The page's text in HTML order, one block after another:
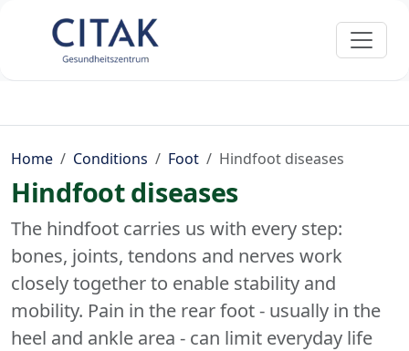
Home Conditions Foot Hindfoot diseases
Hindfoot diseases
The hindfoot carries us with every step:
bones, joints, tendons and nerves work
closely together to enable stability and
mobility. Pain in the rear foot - usually in the
heel and ankle area - can limit everyday life